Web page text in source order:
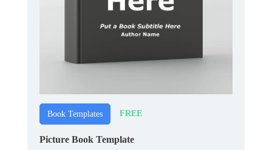
Book Templates FREE
Picture Book Template